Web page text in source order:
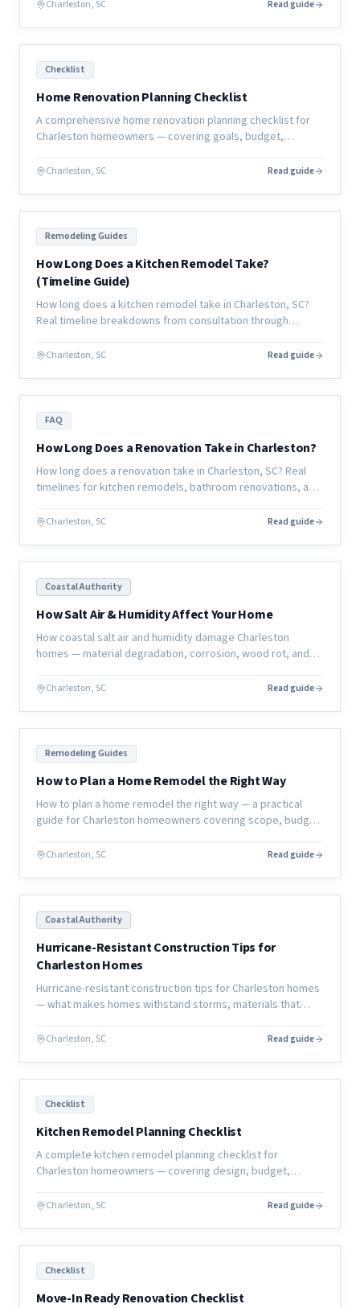
Charleston, SC Read guide
Checklist
Home Renovation Planning Checklist
A comprehensive home renovation planning checklist for
Charleston homeowners — covering goals, budget,
preparation.
Charleston, SC Read guide
Remodeling Guides
How Long Does a Kitchen Remodel Take?
(Timeline Guide)
How long does a kitchen remodel take in Charleston, SC?
Real timeline breakdowns from consultation through
them.
Charleston, SC Read guide
FAQ
How Long Does a Renovation Take in Charleston?
How long does a renovation take in Charleston, SC? Real
timelines for kitchen remodels, bathroom renovations, and
schedule.
Charleston, SC Read guide
Coastal Authority
How Salt Air & Humidity Affect Your Home
How coastal salt air and humidity damage Charleston
homes — material degradation, corrosion, wood rot, and
investment.
Charleston, SC Read guide
Remodeling Guides
How to Plan a Home Remodel the Right Way
How to plan a home remodel the right way — a practical
guide for Charleston homeowners covering scope, budget,
common mistakes.
Charleston, SC Read guide
Coastal Authority
Hurricane-Resistant Construction Tips for
Charleston Homes
Hurricane-resistant construction tips for Charleston homes
— what makes homes withstand storms, materials that
Charleston, SC Read guide
Checklist
Kitchen Remodel Planning Checklist
A complete kitchen remodel planning checklist for
Charleston homeowners — covering design, budget,
starts right.
Charleston, SC Read guide
Checklist
Move-In Ready Renovation Checklist